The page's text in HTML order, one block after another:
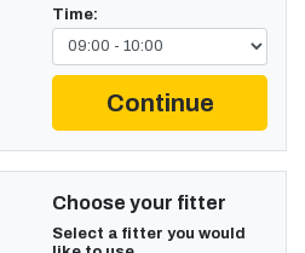
Time:
Continue
Choose your fitter
Select a fitter you would